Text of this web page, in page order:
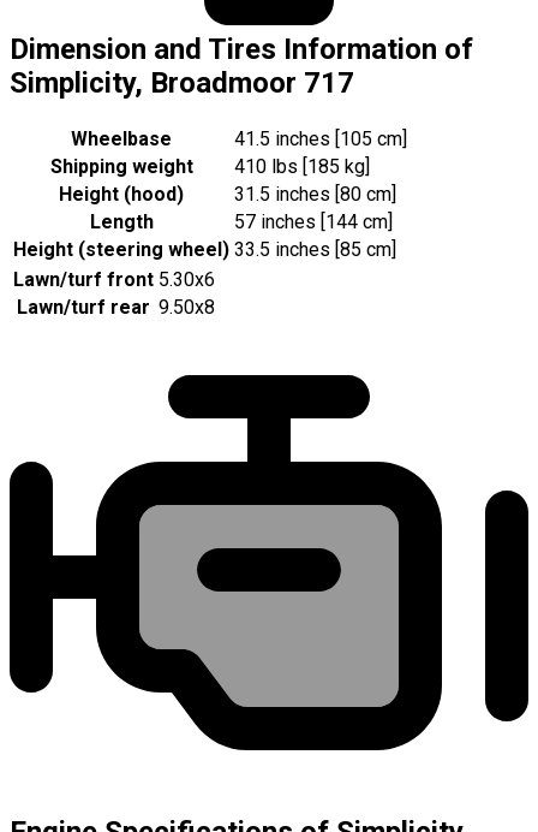
Dimension and Tires Information of
Simplicity, Broadmoor 717
Wheelbase
41.5 inches [105 cm]
Shipping weight
410 lbs [185 kg]
Height (hood)
31.5 inches [80 cm]
Length
57 inches [144 cm]
Height (steering wheel) 33.5 inches [85 cm]
Lawn/turf front 5.30x6
Lawn/turf rear 9.50x8